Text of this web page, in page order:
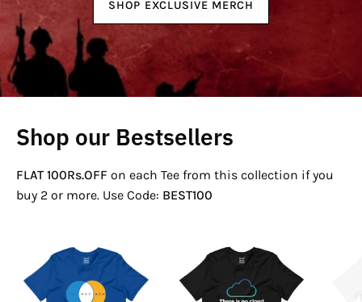
SHOP EXCLUSIVE MERCH
Shop our Bestsellers
FLAT 100Rs.OFF on each Tee from this collection if you
buy 2 or more. Use Code: BEST100
If
Not
Now
There
No